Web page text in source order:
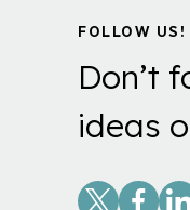
FOLLOW US!
Don’t
ideas
Social